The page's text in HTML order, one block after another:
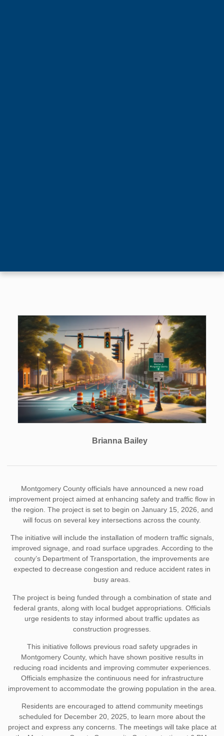
Brianna Bailey
Montgomery County officials have announced a new road
improvement project aimed at enhancing safety and traffic flow in
the region. The project is set to begin on January 15, 2026, and
will focus on several key intersections across the county.
The initiative will include the installation of modern traffic signals,
improved signage, and road surface upgrades. According to the
county’s Department of Transportation, the improvements are
expected to decrease congestion and reduce accident rates in
busy areas.
The project is being funded through a combination of state and
federal grants, along with local budget appropriations. Officials
urge residents to stay informed about traffic updates as
construction progresses.
This initiative follows previous road safety upgrades in
Montgomery County, which have shown positive results in
reducing road incidents and improving commuter experiences.
Officials emphasize the continuous need for infrastructure
improvement to accommodate the growing population in the area.
Residents are encouraged to attend community meetings
scheduled for December 20, 2025, to learn more about the
project and express any concerns. The meetings will take place at